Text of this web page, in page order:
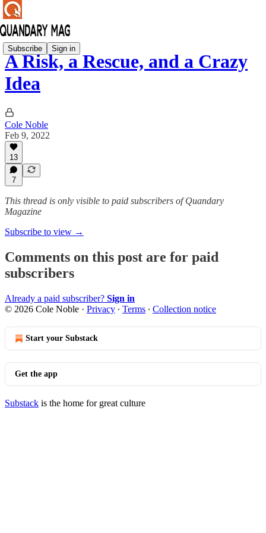
Subscribe Sign in
A Risk, a Rescue, and a Crazy
Idea
Cole Noble
Feb 9, 2022
13
7
This thread is only visible to paid subscribers of Quandary
Magazine
Subscribe to view →
Comments on this post are for paid
subscribers
Already a paid subscriber? Sign in
© 2026 Cole Noble · Privacy ∙ Terms ∙ Collection notice
Start your Substack
Get the app
Substack is the home for great culture